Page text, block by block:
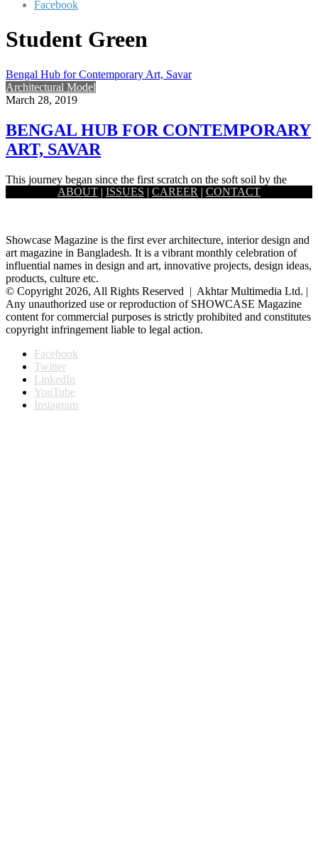
Facebook
Student Green
Bengal Hub for Contemporary Art, Savar
Architectural Model
March 28, 2019
BENGAL HUB FOR CONTEMPORARY
ART, SAVAR
This journey began since the first scratch on the soft soil by the
ancient artists of this fertile land. By…
ABOUT | ISSUES | CAREER | CONTACT
Showcase Magazine is the first ever architecture, interior design and
art magazine in Bangladesh. It is a vibrant monthly celebration of
influential names in design and art, innovative projects, design ideas,
products, culture etc.
© Copyright 2026, All Rights Reserved | Akhtar Multimedia Ltd. |
Any unauthorized use or reproduction of SHOWCASE Magazine
content for commercial purposes is strictly prohibited and constitutes
copyright infringement liable to legal action.
Facebook
Twitter
LinkedIn
YouTube
Instagram